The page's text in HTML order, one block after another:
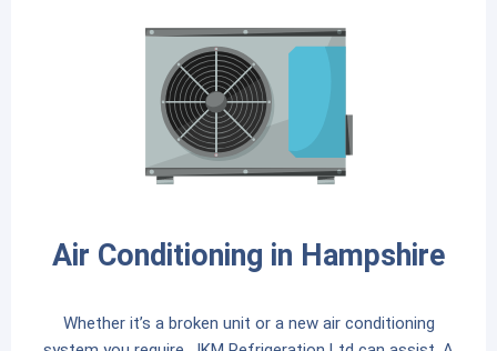
Air Conditioning in Hampshire
Whether it’s a broken unit or a new air conditioning